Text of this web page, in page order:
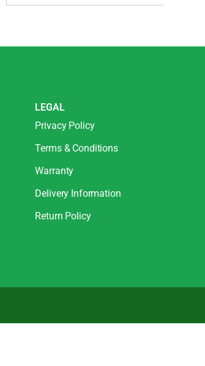
LEGAL
Privacy Policy
Terms & Conditions
Warranty
Delivery Information
Return Policy